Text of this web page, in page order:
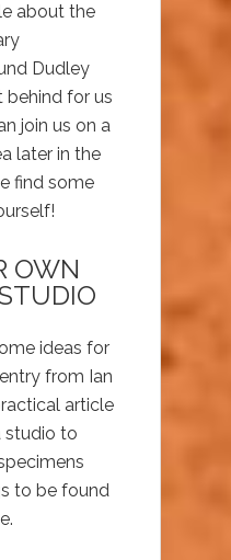
about the
Dudley
for us
join us on a
later in the
find some
OWN
ideas for
from Ian
article
studio to
to be found